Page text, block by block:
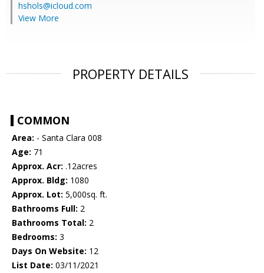
hshols@icloud.com
View More
PROPERTY DETAILS
COMMON
Area: - Santa Clara 008
Age: 71
Approx. Acr: .12acres
Approx. Bldg: 1080
Approx. Lot: 5,000sq. ft.
Bathrooms Full: 2
Bathrooms Total: 2
Bedrooms: 3
Days On Website: 12
List Date: 03/11/2021